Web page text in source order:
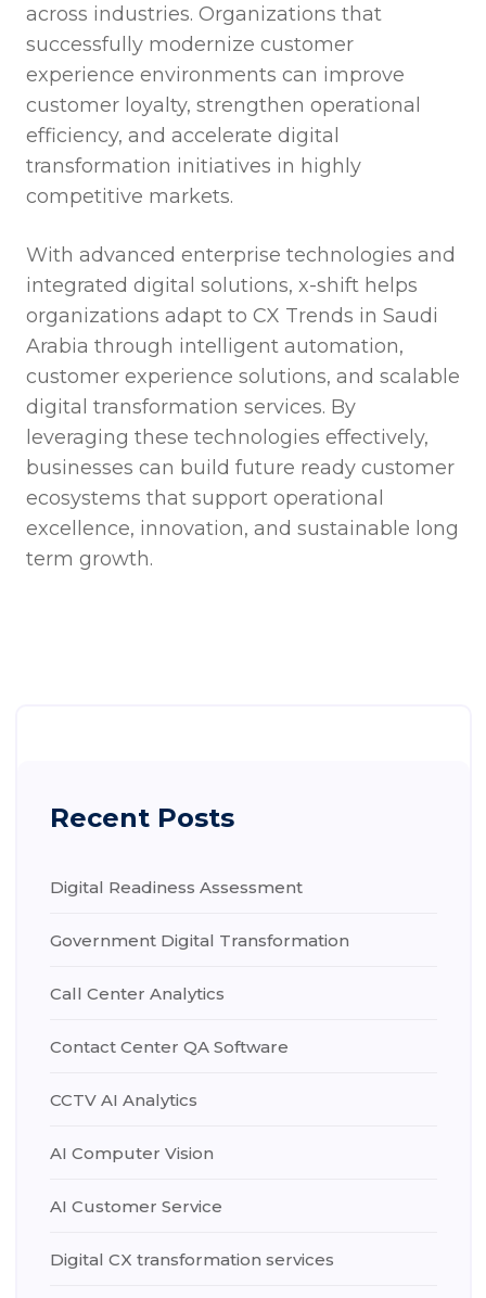
across industries. Organizations that
successfully modernize customer
experience environments can improve
customer loyalty, strengthen operational
efficiency, and accelerate digital
transformation initiatives in highly
competitive markets.
With advanced enterprise technologies and
integrated digital solutions, x-shift helps
organizations adapt to CX Trends in Saudi
Arabia through intelligent automation,
customer experience solutions, and scalable
digital transformation services. By
leveraging these technologies effectively,
businesses can build future ready customer
ecosystems that support operational
excellence, innovation, and sustainable long
term growth.
Recent Posts
Digital Readiness Assessment
Government Digital Transformation
Call Center Analytics
Contact Center QA Software
CCTV AI Analytics
AI Computer Vision
AI Customer Service
Digital CX transformation services